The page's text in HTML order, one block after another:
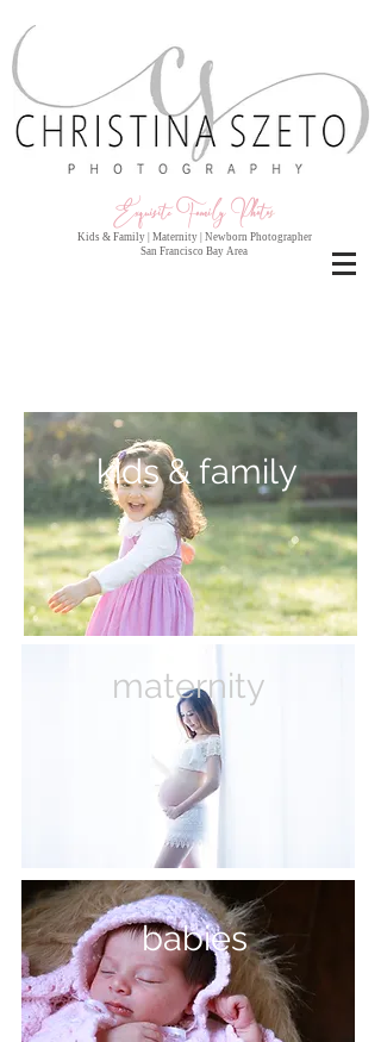
Exquisite Family Photos
Kids & Family | Maternity | Newborn Photographer
San Francisco Bay Area
kids & family
maternity
babies